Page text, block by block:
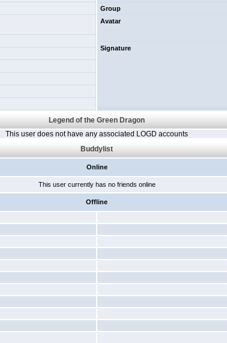
Group
Avatar
Signature
Legend of the Green Dragon
This user does not have any associated LOGD accounts
Buddylist
Online
This user currently has no friends online
Offline